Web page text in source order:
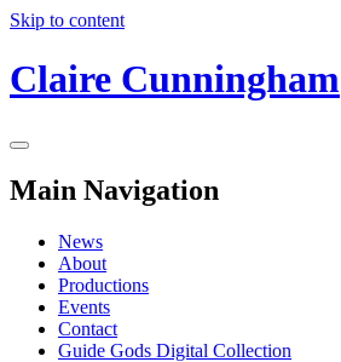
Skip to content
Claire Cunningham
Main Navigation
News
About
Productions
Events
Contact
Guide Gods Digital Collection